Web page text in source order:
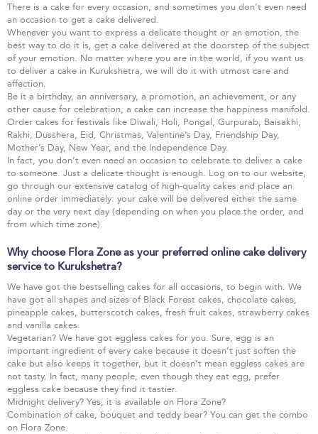
There is a cake for every occasion, and sometimes you don’t even need
an occasion to get a cake delivered.
Whenever you want to express a delicate thought or an emotion, the
best way to do it is, get a cake delivered at the doorstep of the subject
of your emotion. No matter where you are in the world, if you want us
to deliver a cake in Kurukshetra, we will do it with utmost care and
affection.
Be it a birthday, an anniversary, a promotion, an achievement, or any
other cause for celebration, a cake can increase the happiness manifold.
Order cakes for festivals like Diwali, Holi, Pongal, Gurpurab, Baisakhi,
Rakhi, Dusshera, Eid, Christmas, Valentine’s Day, Friendship Day,
Mother’s Day, New Year, and the Independence Day.
In fact, you don’t even need an occasion to celebrate to deliver a cake
to someone. Just a delicate thought is enough. Log on to our website,
go through our extensive catalog of high-quality cakes and place an
online order immediately: your cake will be delivered either the same
day or the very next day (depending on when you place the order, and
from which time zone).
Why choose Flora Zone as your preferred online cake delivery
service to Kurukshetra?
We have got the bestselling cakes for all occasions, to begin with. We
have got all shapes and sizes of Black Forest cakes, chocolate cakes,
pineapple cakes, butterscotch cakes, fresh fruit cakes, strawberry cakes
and vanilla cakes.
Vegetarian? We have got eggless cakes for you. Sure, egg is an
important ingredient of every cake because it doesn’t just soften the
cake but also keeps it together, but it doesn’t mean eggless cakes are
not tasty. In fact, many people, even though they eat egg, prefer
eggless cake because they find it tastier.
Midnight delivery? Yes, it is available on Flora Zone?
Combination of cake, bouquet and teddy bear? You can get the combo
on Flora Zone.